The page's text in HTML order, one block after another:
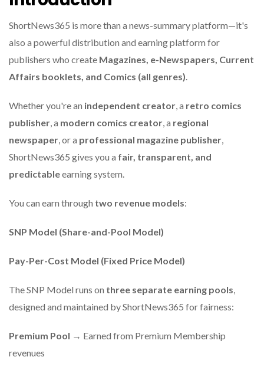
ShortNews365 is more than a news-summary platform—it's
also a powerful distribution and earning platform for
publishers who create Magazines, e-Newspapers, Current
Affairs booklets, and Comics (all genres).
Whether you're an independent creator, a retro comics
publisher, a modern comics creator, a regional
newspaper, or a professional magazine publisher,
ShortNews365 gives you a fair, transparent, and
predictableearning system.
You can earn through two revenue models:
SNP Model (Share-and-Pool Model)
Pay-Per-Cost Model (Fixed Price Model)
The SNP Model runs on three separate earning pools,
designed and maintained by ShortNews365 for fairness:
Premium Pool → Earned from Premium Membership
revenues